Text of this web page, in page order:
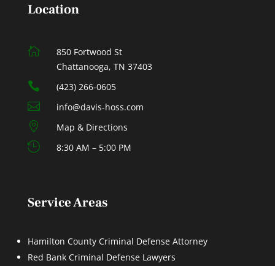
Location

850 Fortwood St
Chattanooga, TN 37403
 (423) 266-0605
 info@davis-hoss.com
 Map & Directions
 8:30 AM – 5:00 PM
Service Areas
Hamilton County Criminal Defense Attorney
Red Bank Criminal Defense Lawyers